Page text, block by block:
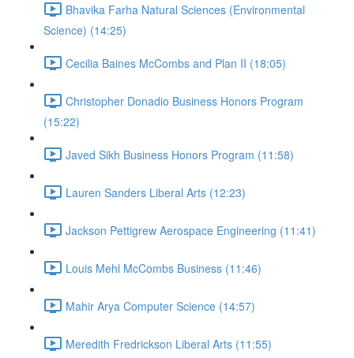
Bhavika Farha Natural Sciences (Environmental
Science) (14:25)
Cecilia Baines McCombs and Plan II (18:05)
Christopher Donadio Business Honors Program
(15:22)
Javed Sikh Business Honors Program (11:58)
Lauren Sanders Liberal Arts (12:23)
Jackson Pettigrew Aerospace Engineering (11:41)
Louis Mehl McCombs Business (11:46)
Mahir Arya Computer Science (14:57)
Meredith Fredrickson Liberal Arts (11:55)